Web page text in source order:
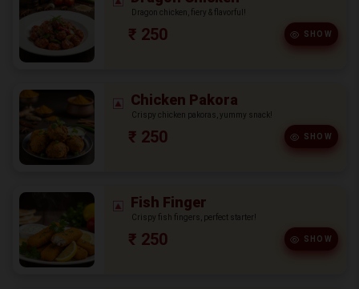
Dragon chicken, fiery & flavorful!
₹ 250 SHOW
Chicken Pakora
Crispy chicken pakoras, yummy snack!
₹ 250 SHOW
Fish Finger
Crispy fish fingers, perfect starter!
₹ 250 SHOW